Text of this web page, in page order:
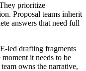
prioritize
Proposal teams inherit
answers that need full
led drafting fragments
it needs to be
owns the narrative,